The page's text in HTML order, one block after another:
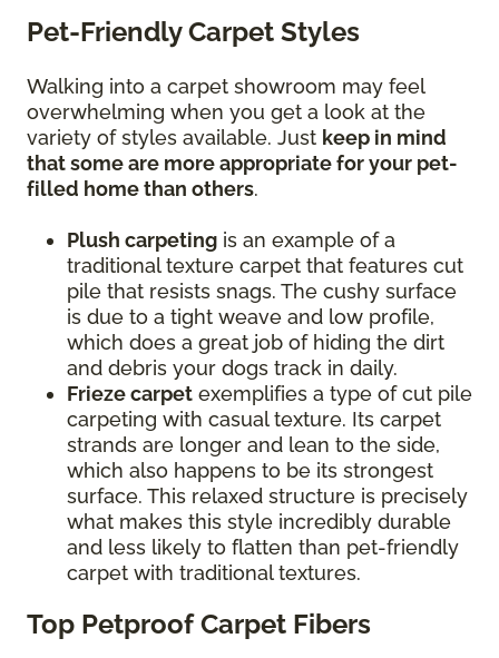
Pet-Friendly Carpet Styles
Walking into a carpet showroom may feel
overwhelming when you get a look at the
variety of styles available. Just keep in mind
that some are more appropriate for your pet-
filled home than others.
Plush carpeting is an example of a
traditional texture carpet that features cut
pile that resists snags. The cushy surface
is due to a tight weave and low profile,
which does a great job of hiding the dirt
and debris your dogs track in daily.
Frieze carpet exemplifies a type of cut pile
carpeting with casual texture. Its carpet
strands are longer and lean to the side,
which also happens to be its strongest
surface. This relaxed structure is precisely
what makes this style incredibly durable
and less likely to flatten than pet-friendly
carpet with traditional textures.
Top Petproof Carpet Fibers